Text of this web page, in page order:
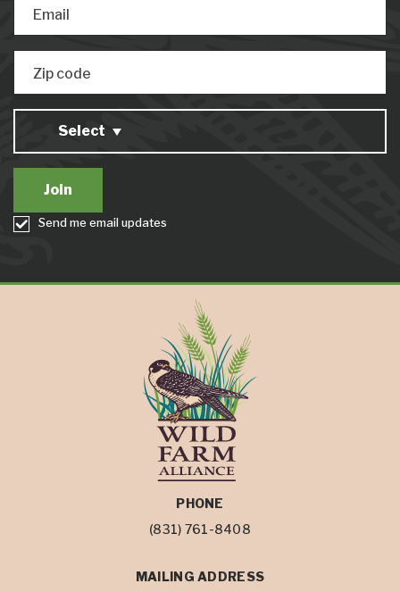
Email
Zip code
Select
Send me email updates
PHONE
(831) 761-8408
MAILING ADDRESS